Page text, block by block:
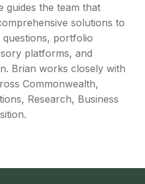
guides the team that
solutions to
portfolio
platforms, and
Brian works closely with
Commonwealth,
Research, Business